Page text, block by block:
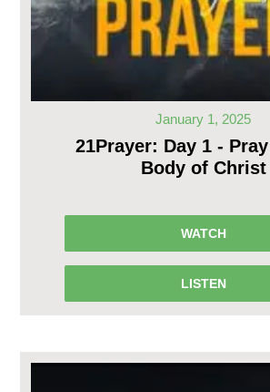
January 1, 2025
21Prayer: Day 1 -
Body of Christ
WATCH
LISTEN